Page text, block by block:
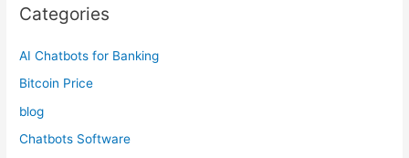
Categories
AI Chatbots for Banking
Bitcoin Price
blog
Chatbots Software